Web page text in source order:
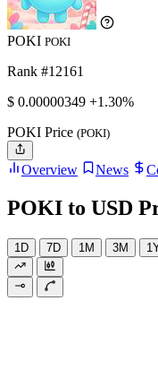
POKI POKI
Rank #12161
$ 0.00000349 +1.30%
POKI Price (POKI)
Overview News
POKI to USD
1D 7D 1M 3M